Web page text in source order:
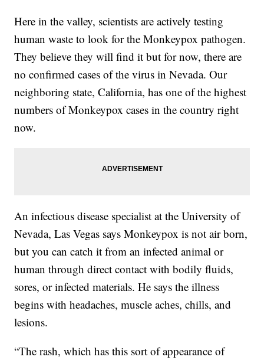
Here in the valley, scientists are actively testing
human waste to look for the Monkeypox pathogen.
They believe they will find it but for now, there are
no confirmed cases of the virus in Nevada. Our
neighboring state, California, has one of the highest
numbers of Monkeypox cases in the country right
now.
An infectious disease specialist at the University of
Nevada, Las Vegas says Monkeypox is not air born,
but you can catch it from an infected animal or
human through direct contact with bodily fluids,
sores, or infected materials. He says the illness
begins with headaches, muscle aches, chills, and
lesions.
“The rash, which has this sort of appearance of